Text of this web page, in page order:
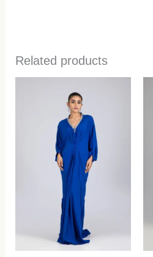
Related products